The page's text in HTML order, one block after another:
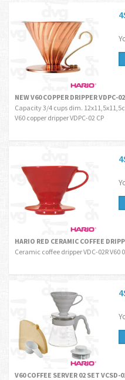
NEW V60 COPPER DRIPPER VDPC-
Capacity 3/4 cups dim.
V60 copper dripper VDPC-02 CP
HARIO RED CERAMIC COFFEE
Ceramic coffee dripper VDC-02R V60
V60 COFFEE SERVER 02 SET VCSD-